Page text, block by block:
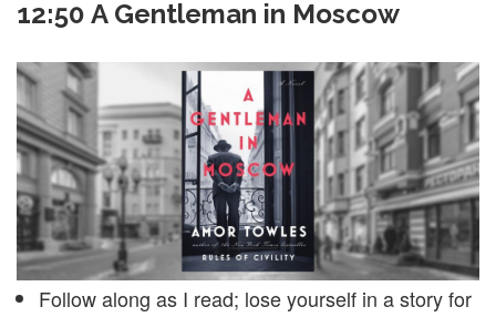
12:50 A Gentleman in Moscow
Follow along as I read; lose yourself in a story for